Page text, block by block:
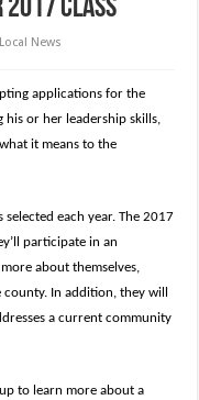
class
Local News
applications for the
his or her leadership skills,
it means to the
each year. The 2017
participate in an
about themselves,
In addition, they will
a current community
to learn more about a